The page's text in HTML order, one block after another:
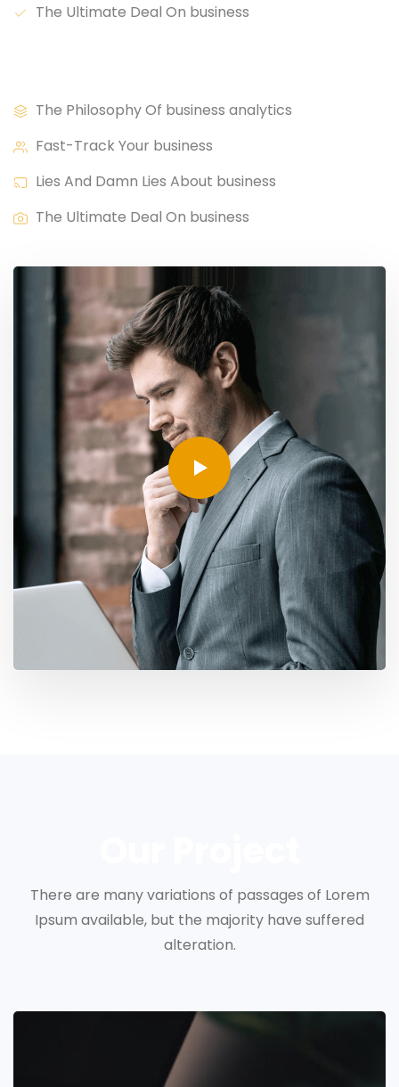
The Ultimate Deal On business
The Philosophy Of business analytics
Fast-Track Your business
Lies And Damn Lies About business
The Ultimate Deal On business
There are many variations of passages of Lorem
Ipsum available, but the majority have suffered
alteration.